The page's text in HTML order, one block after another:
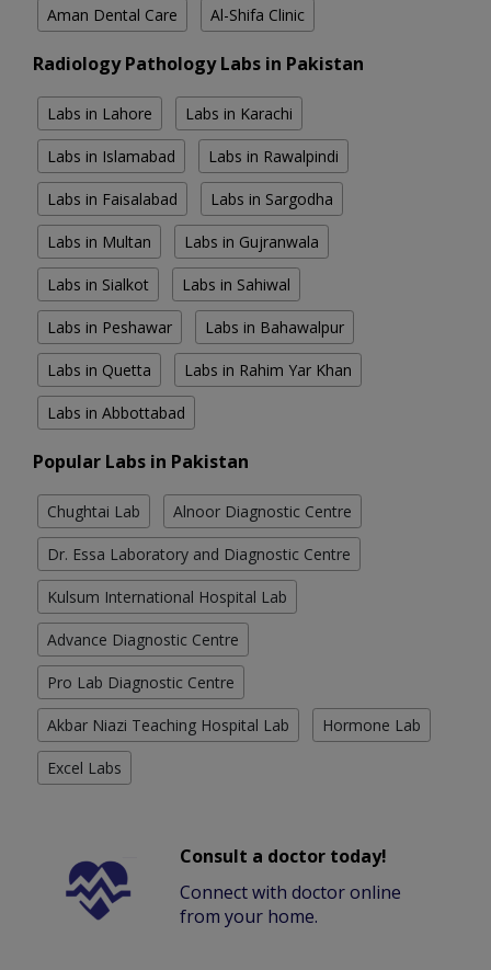
Aman Dental Care Al-Shifa Clinic
Radiology Pathology Labs in Pakistan
Labs in Lahore Labs in Karachi
Labs in Islamabad Labs in Rawalpindi
Labs in Faisalabad Labs in Sargodha
Labs in Multan Labs in Gujranwala
Labs in Sialkot Labs in Sahiwal
Labs in Peshawar Labs in Bahawalpur
Labs in Quetta Labs in Rahim Yar Khan
Labs in Abbottabad
Popular Labs in Pakistan
Chughtai Lab Alnoor Diagnostic Centre
Dr. Essa Laboratory and Diagnostic Centre
Kulsum International Hospital Lab
Advance Diagnostic Centre
Pro Lab Diagnostic Centre
Akbar Niazi Teaching Hospital Lab Hormone Lab
Excel Labs
Consult a doctor today!
Connect with doctor online
from your home.